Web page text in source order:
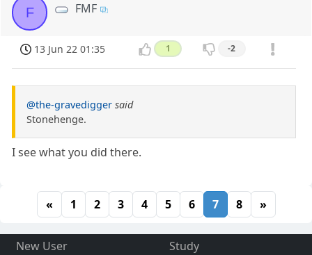
F FMF
13 Jun 22 01:35 1 -2
@the-gravedigger said
Stonehenge.
I see what you did there.
« 1 2 3 4 5 6 7 8 »
New User
Study